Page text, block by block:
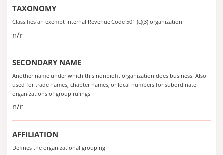
TAXONOMY
Classifies an exempt Internal Revenue Code 501 (c)(3) organization
n/r
SECONDARY NAME
Another name under which this nonprofit organization does business. Also
used for trade names, chapter names, or local numbers for subordinate
organizations of group rulings
n/r
AFFILIATION
Defines the organizational grouping